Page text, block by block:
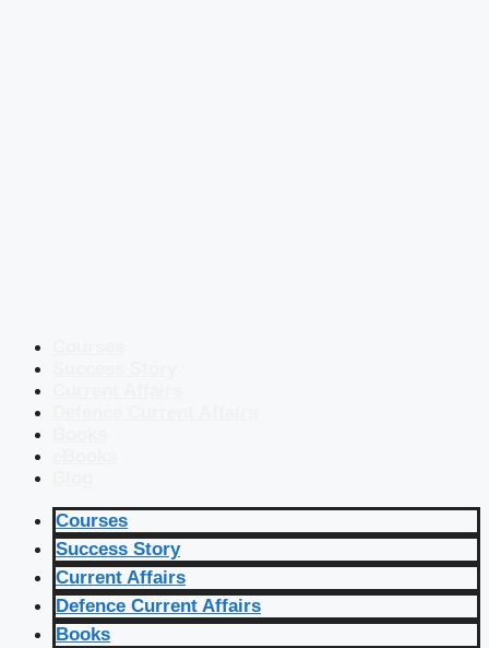
Courses
Success Story
Current Affairs
Defence Current Affairs
Books